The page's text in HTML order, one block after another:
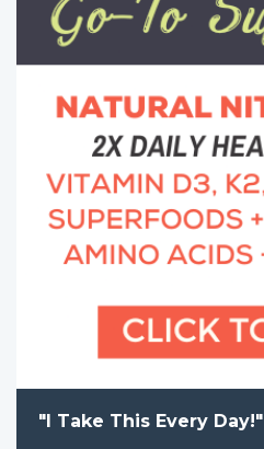
"I Take This Every Day!"